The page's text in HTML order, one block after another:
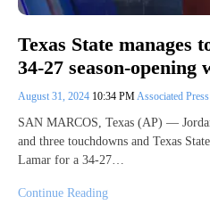
Texas State manages
34-27 season-opening
August 31, 2024 10:34 PMAssociated Press
SAN MARCOS, Texas (AP) —
and three touchdowns and Texas
Lamar for a 34-27…
Continue Reading